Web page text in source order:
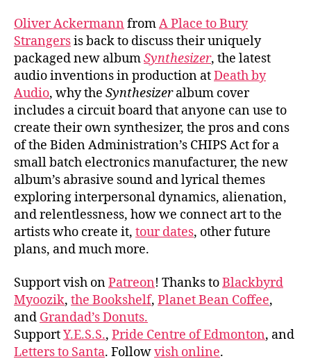
Oliver Ackermann fromA Place to Bury
Strangersis back to discuss their uniquely
packaged new albumSynthesizer, the latest
audio inventions in production atDeath by
Audio, why the Synthesizeralbum cover
includes a circuit board that anyone can use to
create their own synthesizer, the pros and cons
of the Biden Administration’s CHIPS Act for a
small batch electronics manufacturer, the new
album’s abrasive sound and lyrical themes
exploring interpersonal dynamics, alienation,
and relentlessness, how we connect art to the
artists who create it, tour dates, other future
plans, and much more.
Support vish onPatreon! Thanks toBlackbyrd
Myoozik, the Bookshelf, Planet Bean Coffee,
and Grandad’s Donuts.
SupportY.E.S.S., Pride Centre of Edmonton, and
Letters to Santa. Followvish online.